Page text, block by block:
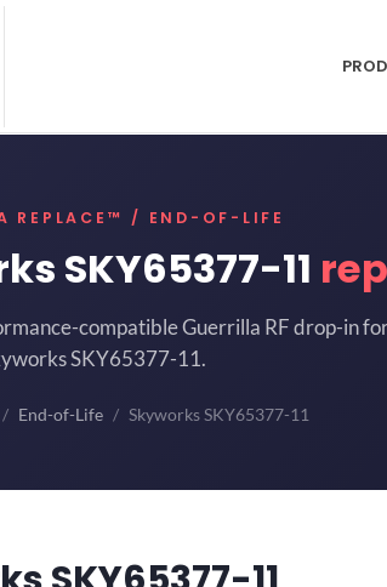
REPLACE™ / END-OF-LIFE
SKY65377-11
compatible Guerrilla RF drop-in
SKY65377-11.
End-of-Life Skyworks SKY65377-11